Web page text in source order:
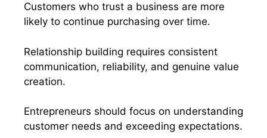
Customers who trust a business are more
likely to continue purchasing over time.
Relationship building requires consistent
communication, reliability, and genuine value
creation.
Entrepreneurs should focus on understanding
customer needs and exceeding expectations.